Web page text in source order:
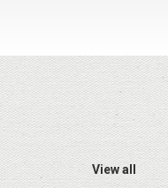
View all